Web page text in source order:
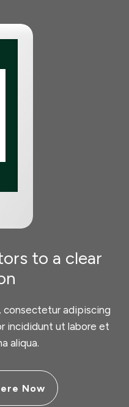
to a clear
consectetur adipiscing
incididunt ut labore et
aliqua.
Now